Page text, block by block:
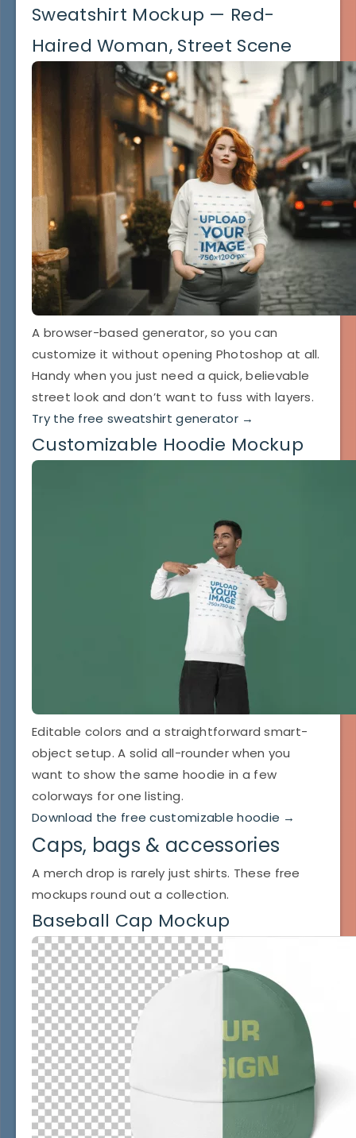
Sweatshirt Mockup — Red-
Haired Woman, Street Scene
A browser-based generator, so you can
customize it without opening Photoshop at all.
Handy when you just need a quick, believable
street look and don’t want to fuss with layers.
Try the free sweatshirt generator →
Customizable Hoodie Mockup
Editable colors and a straightforward smart-
object setup. A solid all-rounder when you
want to show the same hoodie in a few
colorways for one listing.
Download the free customizable hoodie →
Caps, bags & accessories
A merch drop is rarely just shirts. These free
mockups round out a collection.
Baseball Cap Mockup